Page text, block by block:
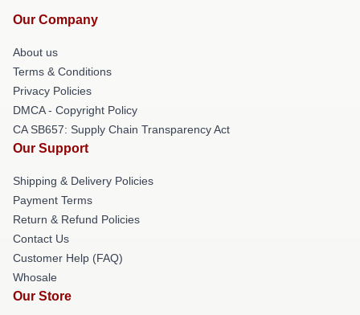
Our Company
About us
Terms & Conditions
Privacy Policies
DMCA - Copyright Policy
CA SB657: Supply Chain Transparency Act
Our Support
Shipping & Delivery Policies
Payment Terms
Return & Refund Policies
Contact Us
Customer Help (FAQ)
Whosale
Our Store